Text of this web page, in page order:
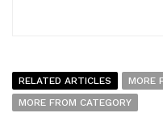
RELATED ARTICLES
MORE
MORE FROM CATEGORY